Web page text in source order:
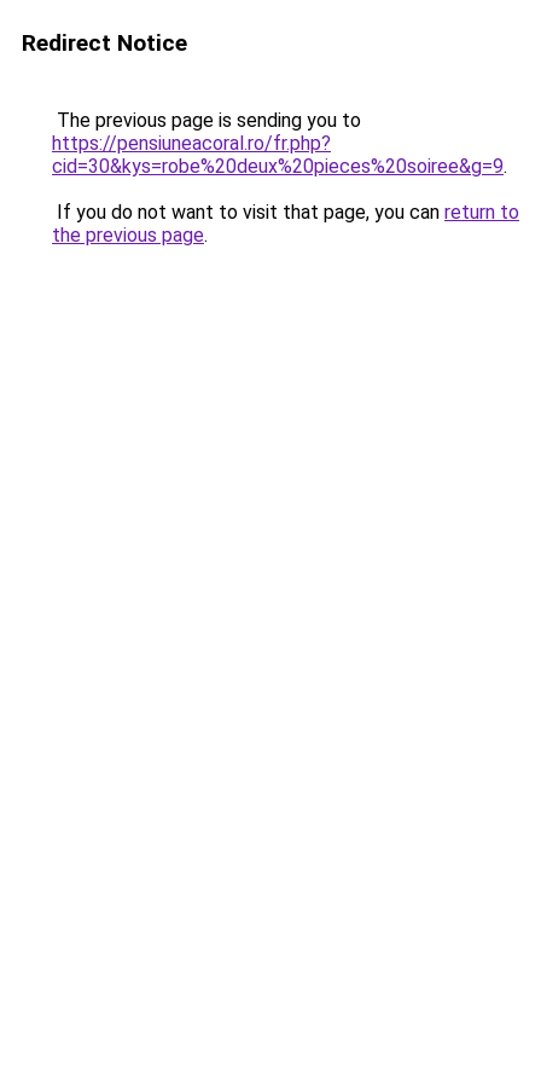
Redirect Notice
The previous page is sending you to
https://pensiuneacoral.ro/fr.php?
cid=30&kys=robe%20deux%20pieces%20soiree&g=9.
If you do not want to visit that page, you can return to
the previous page.